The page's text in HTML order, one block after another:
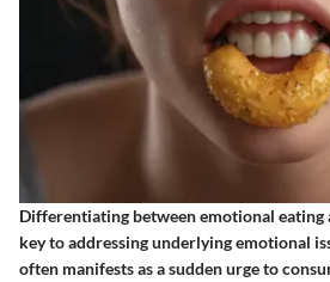
Differentiating between emotional eating
key to addressing underlying emotional
often manifests as a sudden urge to